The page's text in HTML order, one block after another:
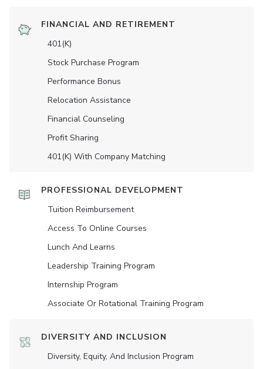
FINANCIAL AND RETIREMENT
401(K)
Stock Purchase Program
Performance Bonus
Relocation Assistance
Financial Counseling
Profit Sharing
401(K) With Company Matching
PROFESSIONAL DEVELOPMENT
Tuition Reimbursement
Access To Online Courses
Lunch And Learns
Leadership Training Program
Internship Program
Associate Or Rotational Training Program
DIVERSITY AND INCLUSION
Diversity, Equity, And Inclusion Program